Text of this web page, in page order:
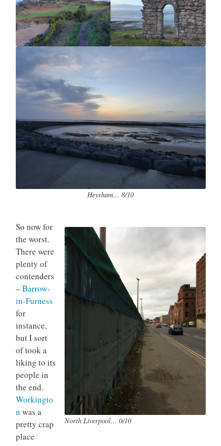
Heysham… 8/10
North Liverpool… 0/10
So now for
the worst.
There were
plenty of
contenders
–Barrow-
in-Furness
for
instance,
but I sort
of took a
liking to its
people in
the end.
Workingto
n was a
pretty crap
place